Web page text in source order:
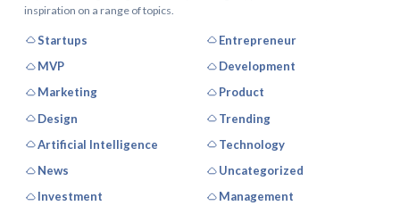
inspiration on a range of topics.
Startups
Entrepreneur
MVP
Development
Marketing
Product
Design
Trending
Artificial Intelligence
Technology
News
Uncategorized
Investment
Management